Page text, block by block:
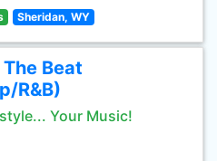
Sheridan, WY
The Beat
R&B)
Your Music!